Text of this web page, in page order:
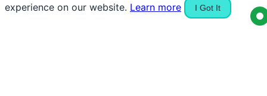
experience on our website. Learn more I Got It